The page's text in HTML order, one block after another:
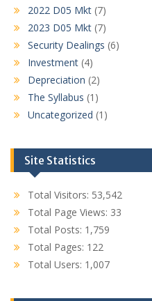
2022 D05 Mkt (7)
2023 D05 Mkt (7)
Security Dealings (6)
Investment (4)
Depreciation (2)
The Syllabus (1)
Uncategorized (1)
Site Statistics
Total Visitors: 53,542
Total Page Views: 33
Total Posts: 1,759
Total Pages: 122
Total Users: 1,007